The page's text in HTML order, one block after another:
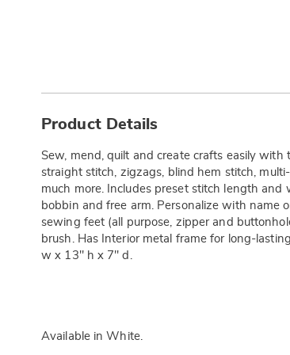
Information
Product Details
Sew, mend, quilt and create crafts easily
straight stitch, zigzags, blind hem stitch,
much more. Includes preset stitch length
bobbin and free arm. Personalize with name
sewing feet (all purpose, zipper and
brush. Has Interior metal frame for long-
w x 13" h x 7" d.
Available in White.